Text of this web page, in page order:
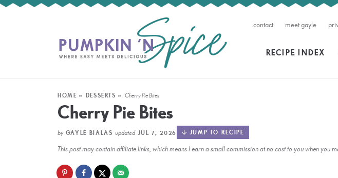
contact meet gayle
RECIPE INDEX
HOME » DESSERTS » Cherry Pie Bites
Cherry Pie Bites
by GAYLE BIALAS updatedJUL 7, 2026 JUMP TO RECIPE
This post may contain affiliate links, which means I earn a small commission at no cost to you when you